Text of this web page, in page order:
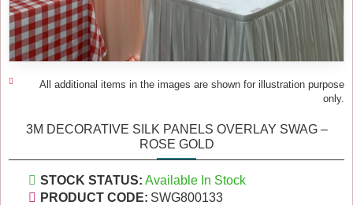
All additional items in the images are shown for illustration purpose
only.
3M DECORATIVE SILK PANELS OVERLAY SWAG –
ROSE GOLD
STOCK STATUS: Available In Stock
PRODUCT CODE: SWG800133